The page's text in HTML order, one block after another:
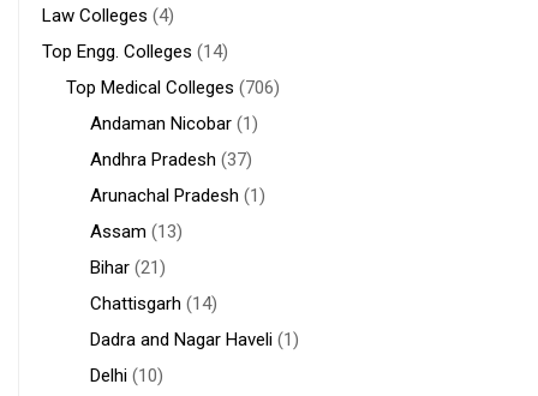
Law Colleges (4)
Top Engg. Colleges (14)
Top Medical Colleges (706)
Andaman Nicobar (1)
Andhra Pradesh (37)
Arunachal Pradesh (1)
Assam (13)
Bihar (21)
Chattisgarh (14)
Dadra and Nagar Haveli (1)
Delhi (10)